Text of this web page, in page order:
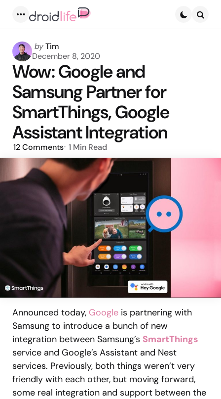
Posted
by
byTim
December 8, 2020
Wow: Google and
Samsung Partner for
SmartThings, Google
Assistant Integration
12Comments 1 Min Read
Announced today, Google is partnering with
Samsung to introduce a bunch of new
integration between Samsung’s SmartThings
service and Google’s Assistant and Nest
services. Previously, both things weren’t very
friendly with each other, but moving forward,
some real integration and support between the